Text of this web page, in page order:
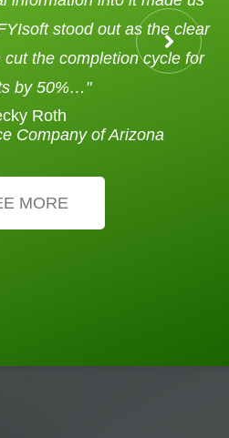
stood out as the clear
the completion cycle for
by 50%…"
Roth
Company of Arizona
MORE